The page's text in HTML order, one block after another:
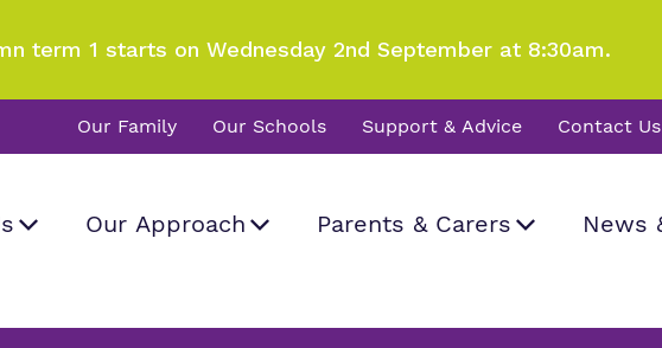
term 1 starts on Wednesday 2nd September at 8:30am.
Our Family Our Schools Support & Advice Contact Us
Our Approach Parents & Carers News
Careers